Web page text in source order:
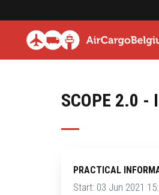
SCOPE 2.0 -
PRACTICAL
Start: 03 Jun 2021